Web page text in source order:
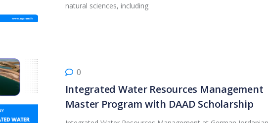
natural sciences, including
0
Integrated Water Resources Management
Master Program with DAAD Scholarship